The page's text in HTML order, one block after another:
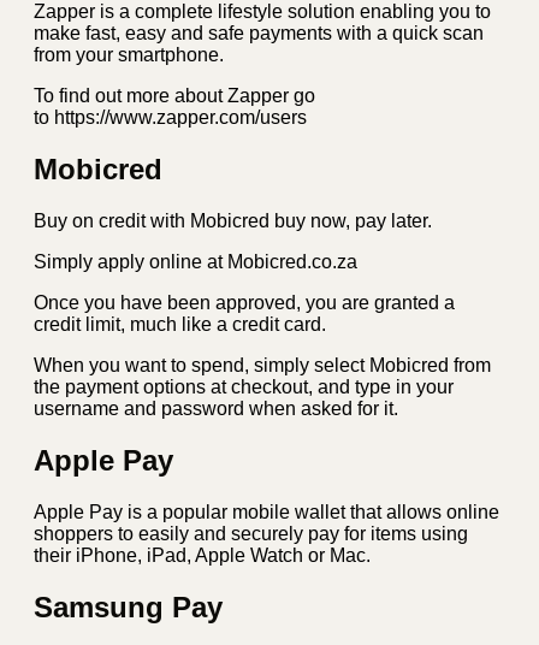
Zapper is a complete lifestyle solution enabling you to
make fast, easy and safe payments with a quick scan
from your smartphone.
To find out more about Zapper go
to https://www.zapper.com/users
Mobicred
Buy on credit with Mobicred buy now, pay later.
Simply apply online at Mobicred.co.za
Once you have been approved, you are granted a
credit limit, much like a credit card.
When you want to spend, simply select Mobicred from
the payment options at checkout, and type in your
username and password when asked for it.
Apple Pay
Apple Pay is a popular mobile wallet that allows online
shoppers to easily and securely pay for items using
their iPhone, iPad, Apple Watch or Mac.
Samsung Pay